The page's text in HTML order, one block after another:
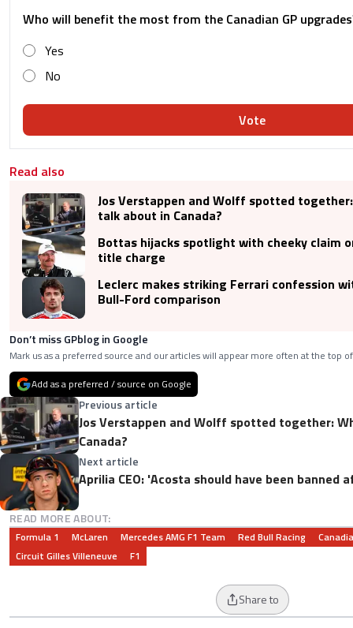
Who will benefit the most from the Canadian GP
Yes
No
Vote
Read also
Jos Verstappen and Wolff spotted
talk about in Canada?
Bottas hijacks spotlight with cheeky claim
title charge
Leclerc makes striking Ferrari confession
Bull-Ford comparison
Don’t miss GPblog in Google
Mark us as a preferred source and our articles will appear more often at the top
Add as a preferred / source on Google
Previous article
Jos Verstappen and Wolff spotted together:
Canada?
Next article
Aprilia CEO: 'Acosta should have been banned
READ MORE ABOUT:
Formula 1 McLaren Mercedes AMG F1 Team Red Bull Racing
Circuit Gilles Villeneuve
F1
Share to